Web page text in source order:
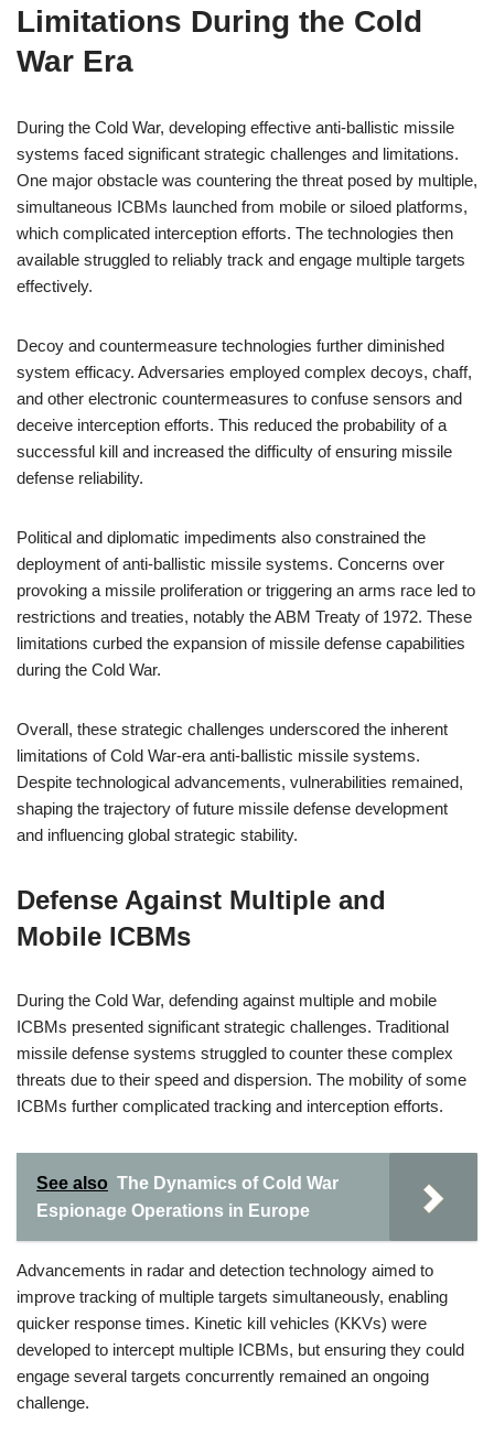
Limitations During the Cold
War Era
During the Cold War, developing effective anti-ballistic missile
systems faced significant strategic challenges and limitations.
One major obstacle was countering the threat posed by multiple,
simultaneous ICBMs launched from mobile or siloed platforms,
which complicated interception efforts. The technologies then
available struggled to reliably track and engage multiple targets
effectively.
Decoy and countermeasure technologies further diminished
system efficacy. Adversaries employed complex decoys, chaff,
and other electronic countermeasures to confuse sensors and
deceive interception efforts. This reduced the probability of a
successful kill and increased the difficulty of ensuring missile
defense reliability.
Political and diplomatic impediments also constrained the
deployment of anti-ballistic missile systems. Concerns over
provoking a missile proliferation or triggering an arms race led to
restrictions and treaties, notably the ABM Treaty of 1972. These
limitations curbed the expansion of missile defense capabilities
during the Cold War.
Overall, these strategic challenges underscored the inherent
limitations of Cold War-era anti-ballistic missile systems.
Despite technological advancements, vulnerabilities remained,
shaping the trajectory of future missile defense development
and influencing global strategic stability.
Defense Against Multiple and
Mobile ICBMs
During the Cold War, defending against multiple and mobile
ICBMs presented significant strategic challenges. Traditional
missile defense systems struggled to counter these complex
threats due to their speed and dispersion. The mobility of some
ICBMs further complicated tracking and interception efforts.
See also The Dynamics of Cold War
Espionage Operations in Europe
Advancements in radar and detection technology aimed to
improve tracking of multiple targets simultaneously, enabling
quicker response times. Kinetic kill vehicles (KKVs) were
developed to intercept multiple ICBMs, but ensuring they could
engage several targets concurrently remained an ongoing
challenge.